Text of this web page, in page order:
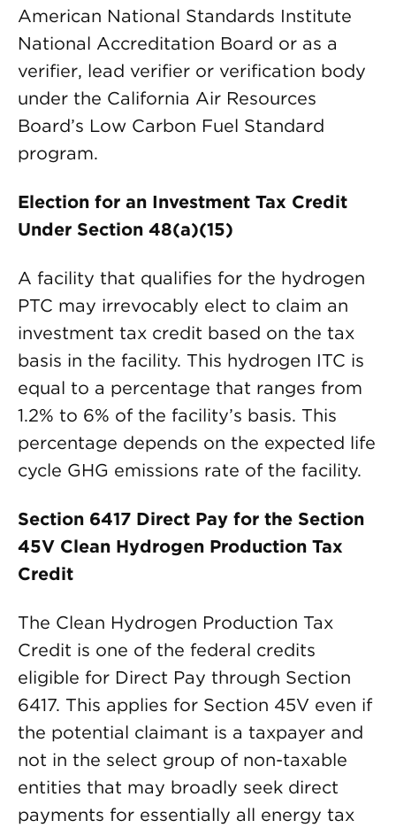
American National Standards Institute
National Accreditation Board or as a
verifier, lead verifier or verification body
under the California Air Resources
Board’s Low Carbon Fuel Standard
program.
Election for an Investment Tax Credit
Under Section 48(a)(15)
A facility that qualifies for the hydrogen
PTC may irrevocably elect to claim an
investment tax credit based on the tax
basis in the facility. This hydrogen ITC is
equal to a percentage that ranges from
1.2% to 6% of the facility’s basis. This
percentage depends on the expected life
cycle GHG emissions rate of the facility.
Section 6417 Direct Pay for the Section
45V Clean Hydrogen Production Tax
Credit
The Clean Hydrogen Production Tax
Credit is one of the federal credits
eligible for Direct Pay through Section
6417. This applies for Section 45V even if
the potential claimant is a taxpayer and
not in the select group of non-taxable
entities that may broadly seek direct
payments for essentially all energy tax